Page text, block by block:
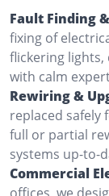
Fault Finding
fixing of
flickering lights,
with calm
Rewiring &
replaced safely
full or partial
systems up-to-
Commercial